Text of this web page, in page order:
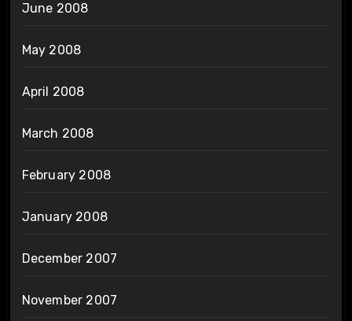
June 2008
May 2008
April 2008
March 2008
February 2008
January 2008
December 2007
November 2007